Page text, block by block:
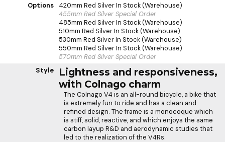
Options
420mm Red SilverIn Stock (Warehouse)
455mm Red Silver Special Order
485mm Red SilverIn Stock (Warehouse)
510mm Red SilverIn Stock (Warehouse)
530mm Red SilverIn Stock (Warehouse)
550mm Red SilverIn Stock (Warehouse)
570mm Red Silver Special Order
Style
Lightness and responsiveness,
with Colnago charm
The Colnago V4 is an all-round bicycle, a bike that
is extremely fun to ride and has a clean and
refined design. The frame is a monocoque which
is stiff, solid, reactive, and which enjoys the same
carbon layup R&D and aerodynamic studies that
led to the realization of the V4Rs.